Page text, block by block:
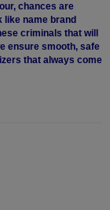
chances are
name brand
criminals that will
ensure smooth, safe
that always come